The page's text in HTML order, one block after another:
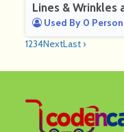
Lines & Wrinkles
Used By 0
1234NextLast ›